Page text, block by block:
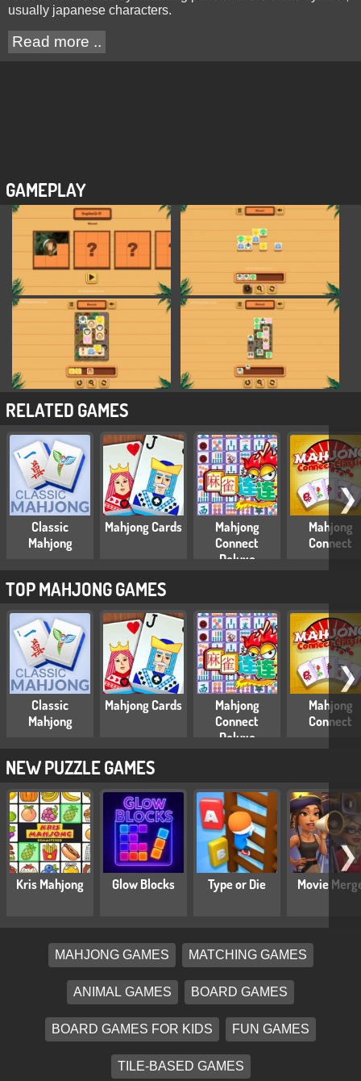
usually japanese characters.
Read more ..
GAMEPLAY
RELATED GAMES
Classic
Mahjong
Mahjong Cards
Mahjong
Connect
Deluxe
Mahjong
Connect
❯
TOP MAHJONG GAMES
Classic
Mahjong
Mahjong Cards
Mahjong
Connect
Deluxe
Mahjong
Connect
❯
NEW PUZZLE GAMES
Kris Mahjong Glow Blocks Type or Die Movie
❯
MAHJONG GAMES MATCHING GAMES
ANIMAL GAMES BOARD GAMES
BOARD GAMES FOR KIDS FUN GAMES
TILE-BASED GAMES